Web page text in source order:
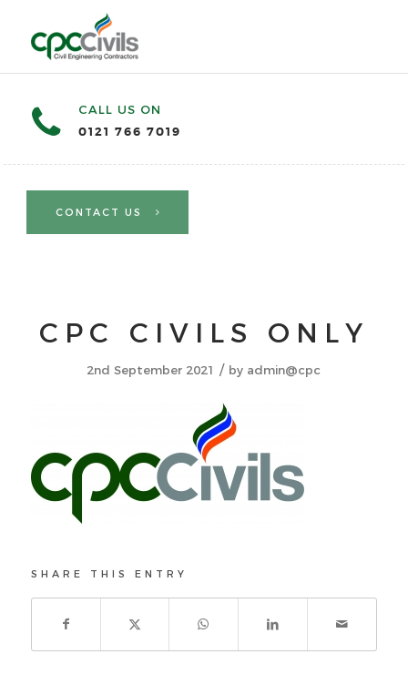
CALL US ON
0121 766 7019
CONTACT US
CPC CIVILS ONLY
2nd September 2021 / by admin@cpc
SHARE THIS ENTRY